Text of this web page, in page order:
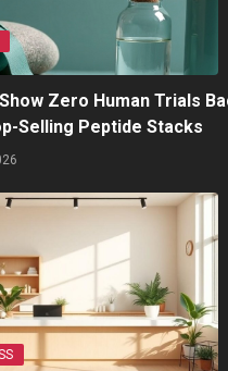
Zero Human Trials
Selling Peptide Stacks